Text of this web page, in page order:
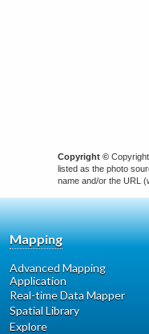
Copyright ©
listed as the photo
name and/or the URL
Mapping
Advanced Mapping
Application
Real-time Data Mapper
Spatial Library
Explore